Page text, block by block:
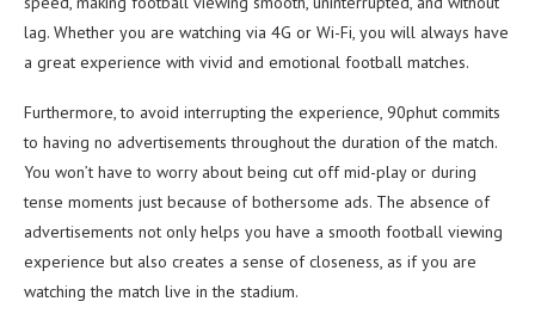
lag. Whether you are watching via 4G or Wi-Fi, you will always have
a great experience with vivid and emotional football matches.
Furthermore, to avoid interrupting the experience, 90phut commits
to having no advertisements throughout the duration of the match.
You won’t have to worry about being cut off mid-play or during
tense moments just because of bothersome ads. The absence of
advertisements not only helps you have a smooth football viewing
experience but also creates a sense of closeness, as if you are
watching the match live in the stadium.